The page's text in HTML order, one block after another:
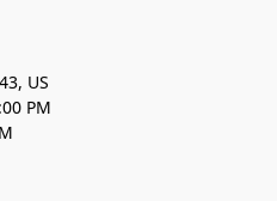
US
PM